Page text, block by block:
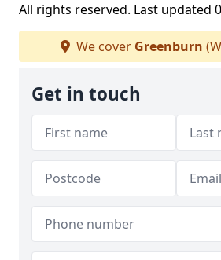
All rights reserved. Last updated
We cover Greenburn
Get in touch